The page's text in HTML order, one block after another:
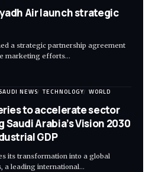
Air launch strategic
a strategic partnership agreement
marketing efforts…
SAUDI NEWS TECHNOLOGY WORLD
to accelerate sector
Arabia’s Vision 2030
GDP
its transformation into a global
a leading international…